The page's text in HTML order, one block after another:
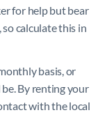
for help but bear
calculate this in
basis, or
By renting your
with the local